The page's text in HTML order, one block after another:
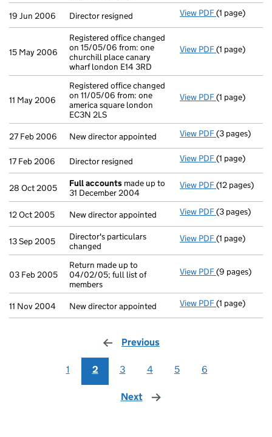
19 Jun 2006 Director resigned View PDF Director
(1 page)
15 May 2006
Registered office changed
on 15/05/06 from: one
churchill place canary
wharf london E14 3RD
View PDF Registered
(1 page)
11 May 2006
Registered office changed
on 11/05/06 from: one
america square london
EC3N 2LS
View PDF Registered
(1 page)
27 Feb 2006 New director appointed View PDF New director
(3 pages)
17 Feb 2006 Director resigned View PDF Director
(1 page)
28 Oct 2005 Full accounts made up to
31 December 2004
View PDF Full accounts
(12 pages)
12 Oct 2005 New director appointed View PDF New director
(3 pages)
13 Sep 2005
Director's particulars
changed
View PDF Director's
(1 page)
03 Feb 2005
Return made up to
04/02/05; full list of
members
View PDF Return made
(9 pages)
11 Nov 2004 New director appointed View PDF New director
(1 page)
Previous
1 2 3 4 5 6
Next page